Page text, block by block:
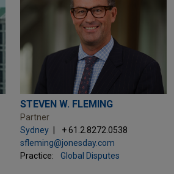
STEVEN W. FLEMING
Partner
Sydney
+ 61.2.8272.0538
sfleming@jonesday.com
Practice:
Global Disputes